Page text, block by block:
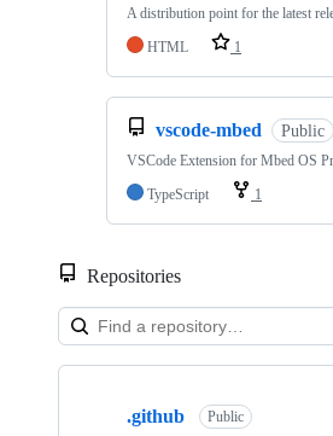
A distribution point for the latest
HTML
1
vscode-mbed Public
VSCode Extension for Mbed OS
TypeScript
1
Repositories
Showing
.github Public